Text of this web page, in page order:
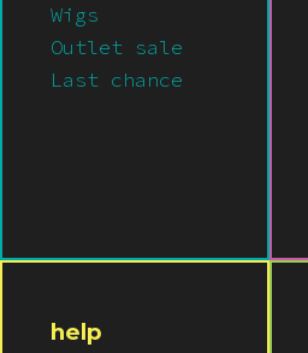
Wigs
Outlet sale
Last chance
help